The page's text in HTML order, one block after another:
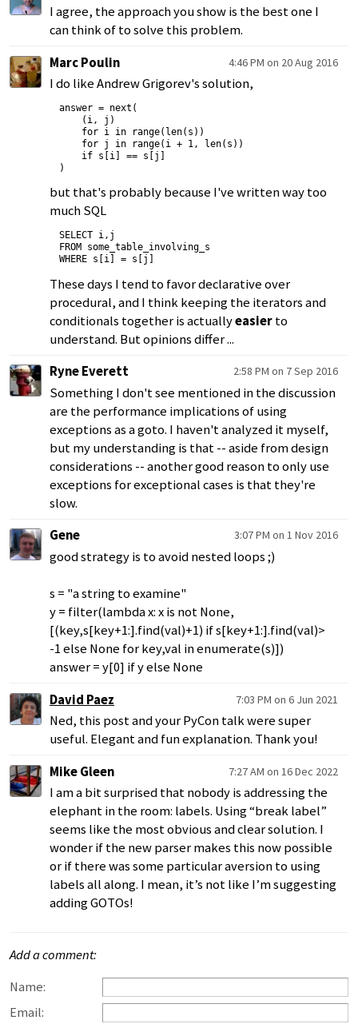
I agree, the approach you show is the best one I
can think of to solve this problem.
Marc Poulin
4:46 PM on 20 Aug 2016
I do like Andrew Grigorev's solution,
answer = next(
    (i, j)
    for i in range(len(s))
    for j in range(i + 1, len(s))
    if s[i] == s[j]
but that's probably because I've written way too
much SQL
SELECT i,j
FROM some_table_involving_s
These days I tend to favor declarative over
procedural, and I think keeping the iterators and
conditionals together is actuallyeasierto
understand. But opinions differ ...
Ryne Everett
2:58 PM on 7 Sep 2016
Something I don't see mentioned in the discussion
are the performance implications of using
exceptions as a goto. I haven't analyzed it myself,
but my understanding is that -- aside from design
considerations -- another good reason to only use
exceptions for exceptional cases is that they're
slow.
Gene
3:07 PM on 1 Nov 2016
good strategy is to avoid nested loops ;)
s = "a string to examine"
y = filter(lambda x: x is not None,
[(key,s[key+1:].find(val)+1) if s[key+1:].find(val)>
-1 else None for key,val in enumerate(s)])
answer = y[0] if y else None
David Paez
7:03 PM on 6 Jun 2021
Ned, this post and your PyCon talk were super
useful. Elegant and fun explanation. Thank you!
Mike Gleen
7:27 AM on 16 Dec 2022
I am a bit surprised that nobody is addressing the
elephant in the room: labels. Using “break label”
seems like the most obvious and clear solution. I
wonder if the new parser makes this now possible
or if there was some particular aversion to using
labels all along. I mean, it’s not like I’m suggesting
adding GOTOs!
Add a comment:
Name:
Email: